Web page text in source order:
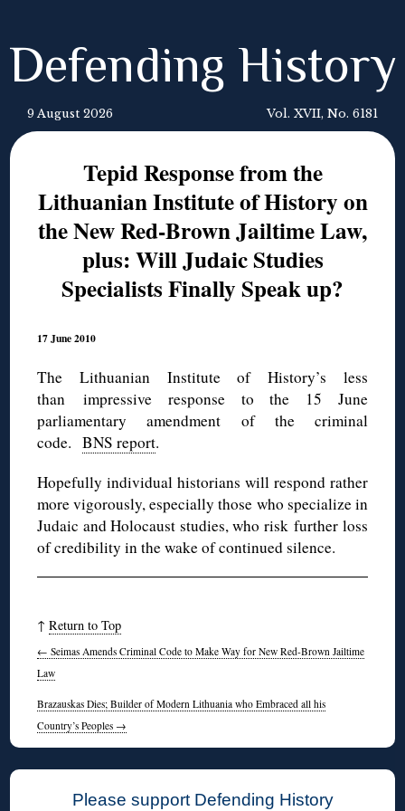
Defending History
9 August 2026 Vol. XVII, No. 6181
Tepid Response from the
Lithuanian Institute of History on
the New Red-Brown Jailtime Law,
plus: Will Judaic Studies
Specialists Finally Speak up?
17 June 2010
The Lithuanian Institute of History’s less
than impressive response to the 15 June
parliamentary amendment of the criminal
code.BNS report.
Hopefully individual historians will respond rather
more vigorously, especially those who specialize in
Judaic and Holocaust studies, who risk further loss
of credibility in the wake of continued silence.
↑Return to Top
← Seimas Amends Criminal Code to Make Way for New Red-Brown Jailtime
Law
Brazauskas Dies; Builder of Modern Lithuania who Embraced all his
Country’s Peoples →
Please support Defending History